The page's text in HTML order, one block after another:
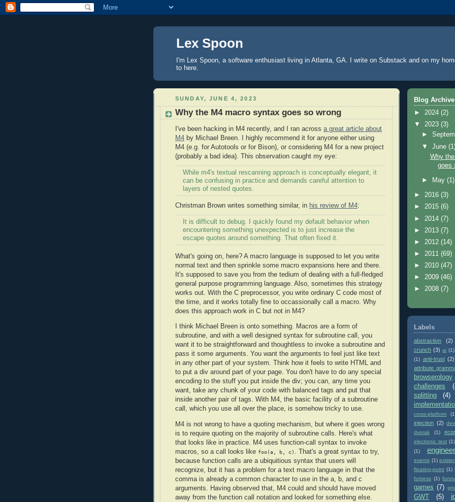
Lex Spoon
I'm Lex Spoon, a software enthusiast living in Atlanta, GA. I write on Substack and on my
to here.
SUNDAY, JUNE 4, 2023
Why the M4 macro syntax goes so wrong
I've been hacking in M4 recently, and I ran across a great article about
M4 by Michael Breen. I highly recommend it for anyone either using
M4 (e.g. for Autotools or for Bison), or considering M4 for a new project
(probably a bad idea). This observation caught my eye:
While m4's textual rescanning approach is conceptually elegant, it
can be confusing in practice and demands careful attention to
layers of nested quotes.
Christman Brown writes something similar, in his review of M4:
It is difficult to debug. I quickly found my default behavior when
encountering something unexpected is to just increase the
escape quotes around something. That often fixed it.
What's going on, here? A macro language is supposed to let you write
normal text and then sprinkle some macro expansions here and there.
It's supposed to save you from the tedium of dealing with a full-fledged
general purpose programming language. Also, sometimes this strategy
works out. With the C preprocessor, you write ordinary C code most of
the time, and it works totally fine to occassionally call a macro. Why
does this approach work in C but not in M4?
I think Michael Breen is onto something. Macros are a form of
subroutine, and with a well designed syntax for subroutine call, you
want it to be straightforward and thoughtless to invoke a subroutine and
pass it some arguments. You want the arguments to feel just like text
in any other part of your system. Think how it feels to write HTML and
to put a div around part of your page. You don't have to do any special
encoding to the stuff you put inside the div; you can, any time you
want, take any chunk of your code with balanced tags and put that
inside another pair of tags. With M4, the basic facility of a subroutine
call, which you use all over the place, is somehow tricky to use.
M4 is not wrong to have a quoting mechanism, but where it goes wrong
is to require quoting on the majority of subroutine calls. Here's what
that looks like in practice. M4 uses function-call syntax to invoke
macros, so a call looks like foo(a, b, c) . That's a great syntax to try,
because function calls are a ubiquitious syntax that users will
recognize, but it has a problem for a text macro language in that the
comma is already a common character to use in the a, b, and c
arguments. Having observed that, M4 could and should have moved
away from the function call notation and looked for something else.
Blog Archive
► 2024 (2)
▼ 2023 (3)
►
▼June
Why
goes
► May(1)
► 2016 (3)
► 2015 (6)
► 2014 (7)
► 2013 (7)
► 2012 (14)
► 2011 (69)
► 2010 (47)
► 2009 (46)
► 2008 (7)
Labels
abstraction (2)
crunch (3) ai (1)
(1) anti-trust (2)
attribute
browserology
challenges
splitting
(4)
cross-platform
injection (2)
dvorak (1)
electronic text (1)
(1)
events (1)
floating-point (1)
fortress (1)
games (7)
GWT (5)